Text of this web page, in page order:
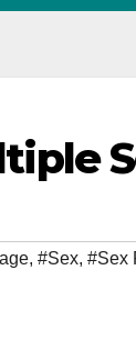
, #Sex, #Sex